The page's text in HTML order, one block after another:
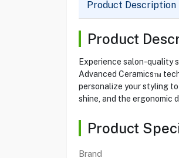
Product Description
Product
Experience salon-quality
Advanced Ceramics™
personalize your styling
shine, and the ergonomic
Product
Brand